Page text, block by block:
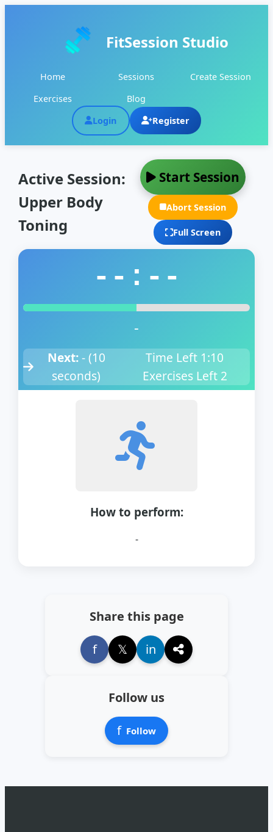
FitSession Studio
Home Sessions
Create Session
Exercises
Blog
Login
Register
Active Session:
Upper Body
Toning
Start Session
Abort Session
Full Screen
--:--
-
Next:-(10
seconds)
Time Left 1:10
Exercises Left 2
How to perform:
-
Share this page
f
𝕏 in
Follow us
f Follow